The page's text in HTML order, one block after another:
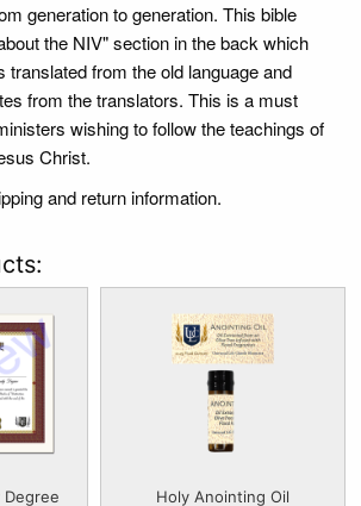
generation to generation. This bible
the NIV" section in the back which
translated from the old language and
from the translators. This is a must
wishing to follow the teachings of
Christ.
and return information.
Holy Anointing Oil